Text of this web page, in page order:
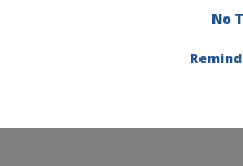
Publications at this Location
No